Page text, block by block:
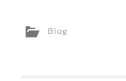
Blog